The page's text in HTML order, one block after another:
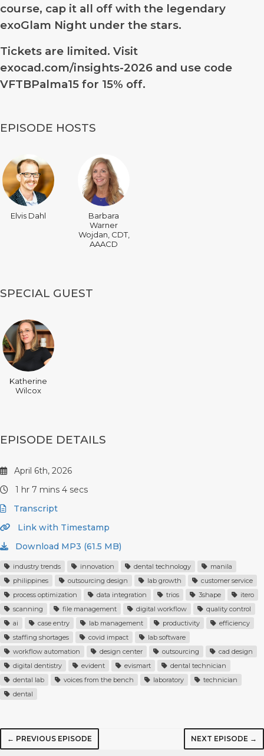
course, cap it all off with the legendary
exoGlam Night under the stars.
Tickets are limited. Visit
exocad.com/insights-2026 and use code
VFTBPalma15 for 15% off.
EPISODE HOSTS
Elvis Dahl
Barbara
Warner
Wojdan, CDT,
AAACD
SPECIAL GUEST
Katherine
Wilcox
EPISODE DETAILS
April 6th, 2026
1 hr 7 mins 4 secs
Transcript
Link with Timestamp
Download MP3 (61.5 MB)
industry trends innovation dental technology
manila
philippines
outsourcing design lab growth
customer service
process optimization
data integration trios 3shape
itero
scanning
file management digital workflow
quality control
ai
case entry lab management productivity
efficiency
staffing shortages
covid impact
lab software
workflow automation
design center outsourcing
cad design
digital dentistry
evident evismart
dental technician
dental lab
voices from the bench laboratory
technician
dental
← PREVIOUS EPISODE NEXT EPISODE →